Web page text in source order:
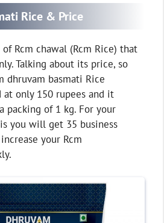
Rice & Price
Rcm chawal (Rcm Rice) that
Talking about its price, so
dhruvam basmati Rice
at only 150 rupees and it
packing of 1 kg. For your
you will get 35 business
your Rcm